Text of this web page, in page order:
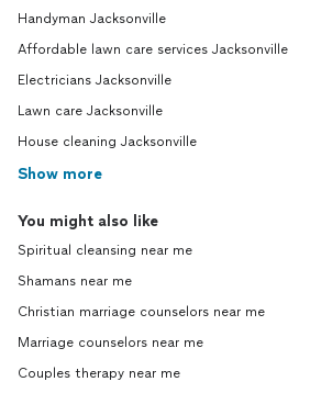
Handyman Jacksonville
Affordable lawn care services Jacksonville
Electricians Jacksonville
Lawn care Jacksonville
House cleaning Jacksonville
Show more
You might also like
Spiritual cleansing near me
Shamans near me
Christian marriage counselors near me
Marriage counselors near me
Couples therapy near me